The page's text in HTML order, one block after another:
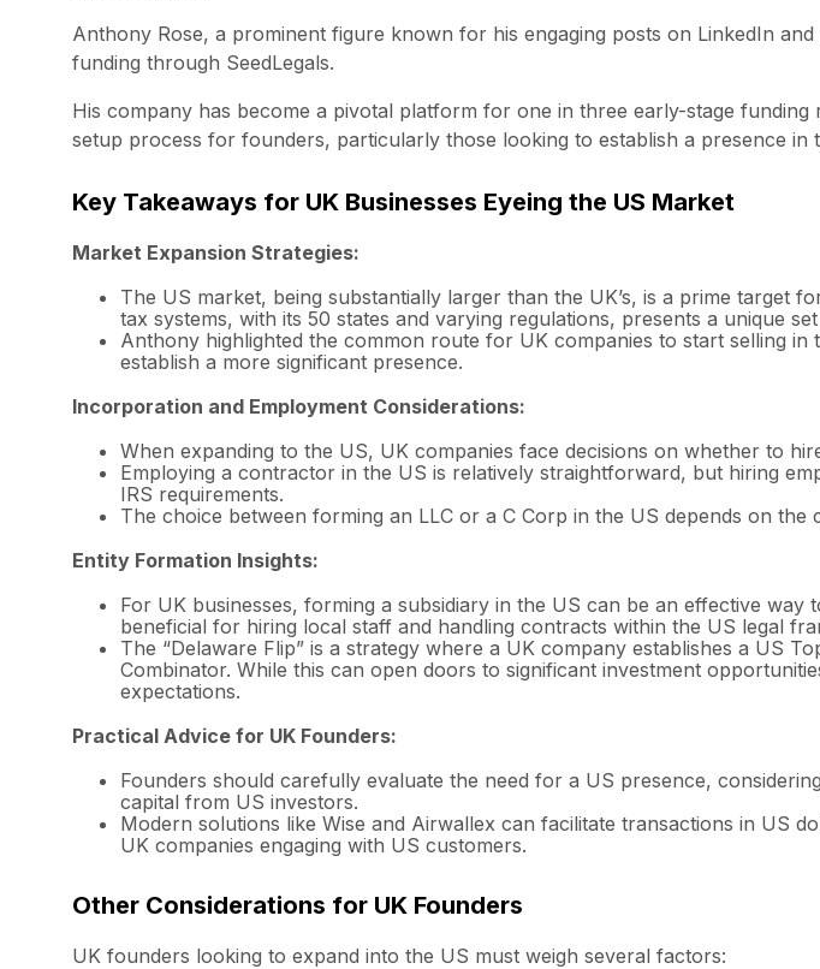
Anthony Rose, a prominent figure known for his engaging posts on LinkedIn
funding through SeedLegals.
His company has become a pivotal platform for one in three early-stage
setup process for founders, particularly those looking to establish a presence in
Key Takeaways for UK Businesses Eyeing the US Market
Market Expansion Strategies:
The US market, being substantially larger than the UK’s, is a prime target
tax systems, with its 50 states and varying regulations, presents a unique
Anthony highlighted the common route for UK companies to start selling
establish a more significant presence.
Incorporation and Employment Considerations:
When expanding to the US, UK companies face decisions on whether to
Employing a contractor in the US is relatively straightforward, but hiring
IRS requirements.
The choice between forming an LLC or a C Corp in the US depends on
Entity Formation Insights:
For UK businesses, forming a subsidiary in the US can be an effective
beneficial for hiring local staff and handling contracts within the US legal
The “Delaware Flip” is a strategy where a UK company establishes a US
Combinator. While this can open doors to significant investment
expectations.
Practical Advice for UK Founders:
Founders should carefully evaluate the need for a US presence,
capital from US investors.
Modern solutions like Wise and Airwallex can facilitate transactions in US
UK companies engaging with US customers.
Other Considerations for UK Founders
UK founders looking to expand into the US must weigh several factors: